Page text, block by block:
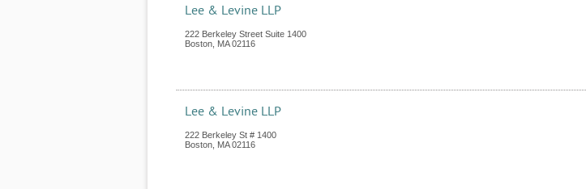
Lee & Levine LLP
222 Berkeley Street Suite 1400
Boston MA 02116
Lee & Levine LLP
222 Berkeley St # 1400
Boston MA 02116